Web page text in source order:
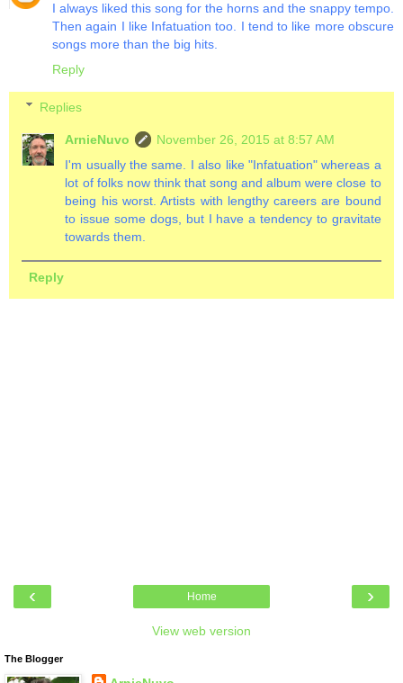
I always liked this song for the horns and the snappy tempo.
Then again I like Infatuation too. I tend to like more obscure
songs more than the big hits.
Reply
Replies
ArnieNuvo
November 26, 2015 at 8:57 AM
I'm usually the same. I also like "Infatuation" whereas a
lot of folks now think that song and album were close to
being his worst. Artists with lengthy careers are bound
to issue some dogs, but I have a tendency to gravitate
towards them.
Reply
‹ ›
Home
View web version
The Blogger